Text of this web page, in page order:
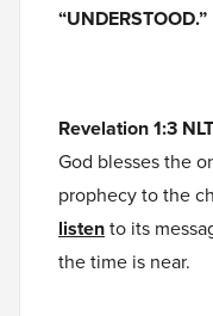
“UNDERSTOOD.”
Revelation 1:3 NLT
God blesses the
prophecy to the
listento its
the time is near.